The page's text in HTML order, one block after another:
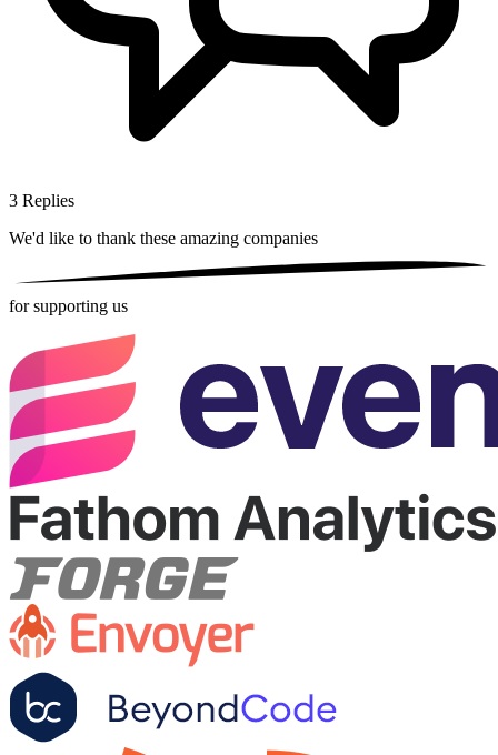
3 Replies
We'd like to thank these amazing companies
for supporting us